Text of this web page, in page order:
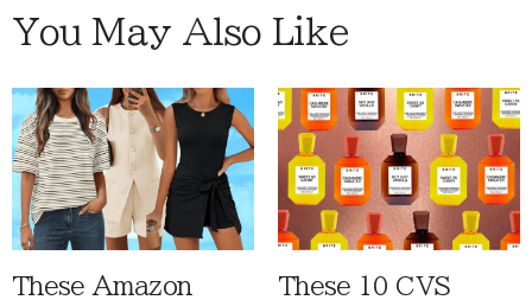
You May Also Like
These Amazon
These 10 CVS